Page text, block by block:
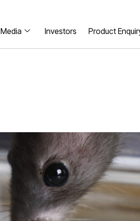
Media Investors Product